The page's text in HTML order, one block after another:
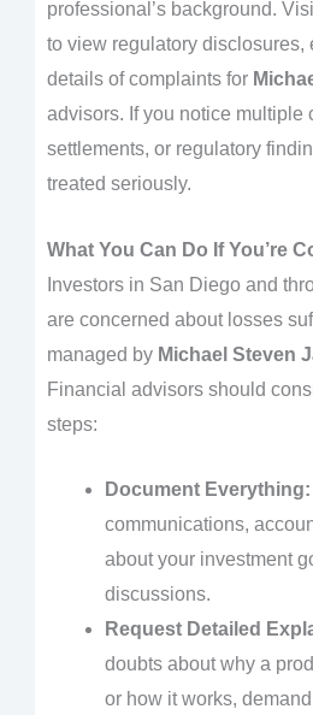
professional’s background.
to view regulatory disclosures,
details of complaints for
advisors. If you notice multiple
settlements, or regulatory
treated seriously.
What You Can Do If You’re
Investors in San Diego and
are concerned about losses
managed by Michael Steven
Financial advisors should
steps:
Document Everything:
communications,
about your investment
discussions.
Request Detailed
doubts about why a
or how it works,